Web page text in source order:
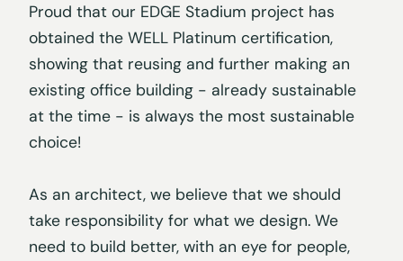
Proud that our EDGE Stadium project has
obtained the WELL Platinum certification,
showing that reusing and further making an
existing office building - already sustainable
at the time - is always the most sustainable
choice!
As an architect, we believe that we should
take responsibility for what we design. We
need to build better, with an eye for people,